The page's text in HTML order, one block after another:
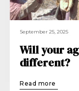
September 25, 2025
Will your
different?
Read more